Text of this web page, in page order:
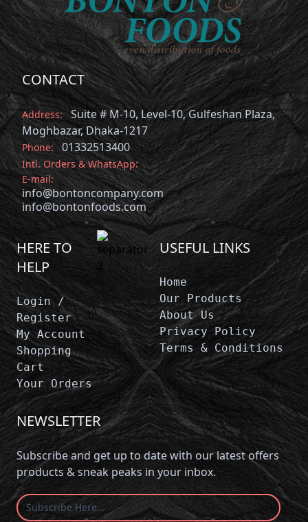
CONTACT
Address:
Suite # M-10, Level-10, Gulfeshan Plaza,
Moghbazar, Dhaka-1217
Phone: 01332513400
Intl. Orders & WhatsApp:
E-mail:
info@bontoncompany.com
info@bontonfoods.com
HERE TO
HELP
Login /
Register
My Account
Shopping
Cart
Your Orders
USEFUL LINKS
Home
Our Products
About Us
Privacy Policy
Terms & Conditions
NEWSLETTER
Subscribe and get up to date with our latest offers
products & sneak peaks in your inbox.